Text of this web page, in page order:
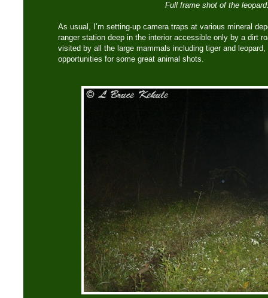
Full frame shot of the
As usual, I’m setting-up camera traps at various mineral
ranger station deep in the interior accessible only by a dirt
visited by all the large mammals including tiger and
opportunities for some great animal shots.